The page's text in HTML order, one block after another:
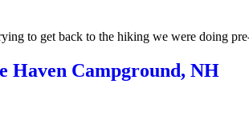
to get back to the hiking we were doing
Haven Campground, NH